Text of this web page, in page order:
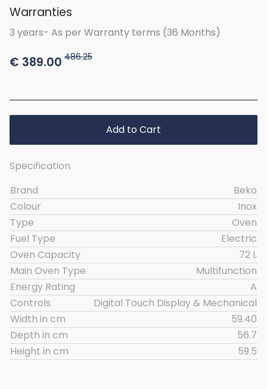
Warranties
3 years- As per Warranty terms (36 Months)
€ 389.00 486.25
Add to Cart
Specification
Brand
Beko
Colour
Inox
Type
Oven
Fuel Type
Electric
Oven Capacity
72 L
Main Oven Type
Multifunction
Energy Rating
A
Controls
Digital Touch Display & Mechanical
Width in cm
59.40
Depth in cm
56.7
Height in cm
59.5